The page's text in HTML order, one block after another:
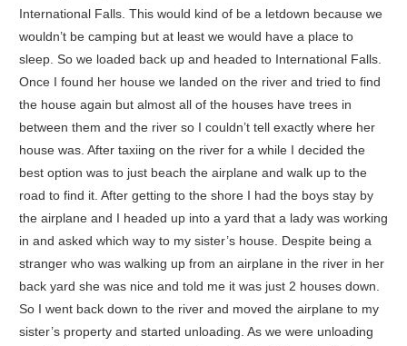
International Falls. This would kind of be a letdown because we
wouldn’t be camping but at least we would have a place to
sleep. So we loaded back up and headed to International Falls.
Once I found her house we landed on the river and tried to find
the house again but almost all of the houses have trees in
between them and the river so I couldn’t tell exactly where her
house was. After taxiing on the river for a while I decided the
best option was to just beach the airplane and walk up to the
road to find it. After getting to the shore I had the boys stay by
the airplane and I headed up into a yard that a lady was working
in and asked which way to my sister’s house. Despite being a
stranger who was walking up from an airplane in the river in her
back yard she was nice and told me it was just 2 houses down.
So I went back down to the river and moved the airplane to my
sister’s property and started unloading. As we were unloading